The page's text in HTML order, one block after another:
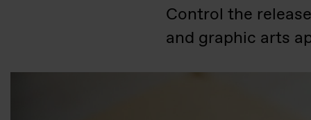
Control the
and graphic arts